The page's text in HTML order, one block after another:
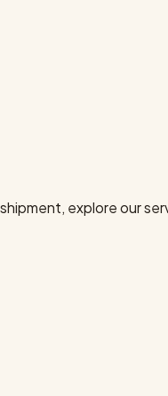
explore our